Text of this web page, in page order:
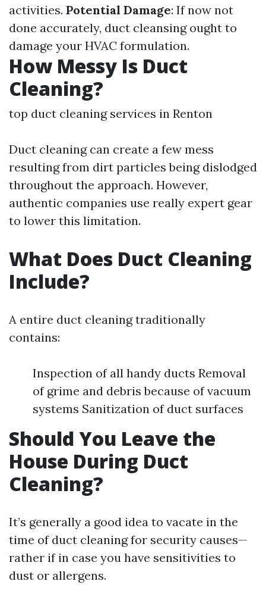
activities. Potential Damage: If now not
done accurately, duct cleansing ought to
damage your HVAC formulation.
How Messy Is Duct
Cleaning?
top duct cleaning services in Renton
Duct cleaning can create a few mess
resulting from dirt particles being dislodged
throughout the approach. However,
authentic companies use really expert gear
to lower this limitation.
What Does Duct Cleaning
Include?
A entire duct cleaning traditionally
contains:
Inspection of all handy ducts Removal
of grime and debris because of vacuum
systems Sanitization of duct surfaces
Should You Leave the
House During Duct
Cleaning?
It’s generally a good idea to vacate in the
time of duct cleaning for security causes—
rather if in case you have sensitivities to
dust or allergens.